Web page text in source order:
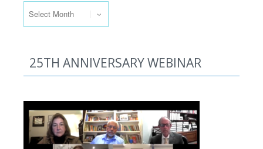
25TH ANNIVERSARY WEBINAR